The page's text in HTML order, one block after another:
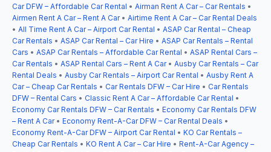
Car DFW – Affordable Car Rental • Airman Rent A Car – Car Rentals •
Airmen Rent A Car – Rent A Car• Airtime Rent A Car – Car Rental Deals
• All Time Rent A Car – Airport Car Rental • ASAP Car Rental – Cheap
Car Rentals • ASAP Car Rental – Car Hire • ASAP Car Rentals – Rental
Cars • ASAP Car Rentals – Affordable Car Rental • ASAP Rental Cars –
Car Rentals • ASAP Rental Cars – Rent A Car• Ausby Car Rentals – Car
Rental Deals • Ausby Car Rentals – Airport Car Rental • Ausby Rent A
Car – Cheap Car Rentals • Car Rentals DFW – Car Hire • Car Rentals
DFW – Rental Cars • Classic Rent A Car – Affordable Car Rental •
Economy Car Rentals DFW – Car Rentals • Economy Car Rentals DFW
– Rent A Car• Economy Rent-A-Car DFW – Car Rental Deals •
Economy Rent-A-Car DFW – Airport Car Rental • KO Car Rentals –
Cheap Car Rentals • KO Rent A Car – Car Hire • Rent-A-Car Agency –